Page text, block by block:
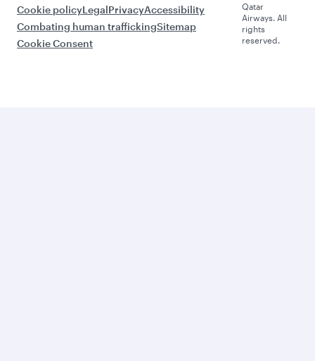
Cookie policyLegalPrivacyAccessibility
Combating human traffickingSitemap
Cookie Consent
Qatar
Airways. All
rights
reserved.